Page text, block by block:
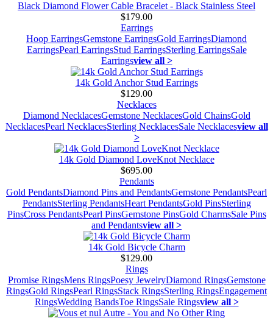
Black Diamond Flower Cable Bracelet - Black Stainless Steel
$179.00
Earrings
Hoop EarringsGemstone EarringsGold EarringsDiamond
EarringsPearl EarringsStud EarringsSterling EarringsSale
Earringsview all >
14k Gold Anchor Stud Earrings
$129.00
Necklaces
Diamond NecklacesGemstone NecklacesGold ChainsGold
NecklacesPearl NecklacesSterling NecklacesSale Necklacesview all
>
14k Gold Diamond LoveKnot Necklace
$695.00
Pendants
Gold PendantsDiamond Pins and PendantsGemstone PendantsPearl
PendantsSterling PendantsHeart PendantsGold PinsSterling
PinsCross PendantsPearl PinsGemstone PinsGold CharmsSale Pins
and Pendantsview all >
14k Gold Bicycle Charm
$129.00
Rings
Promise RingsMens RingsPoesy JewelryDiamond RingsGemstone
RingsGold RingsPearl RingsStack RingsSterling RingsEngagement
RingsWedding BandsToe RingsSale Ringsview all >